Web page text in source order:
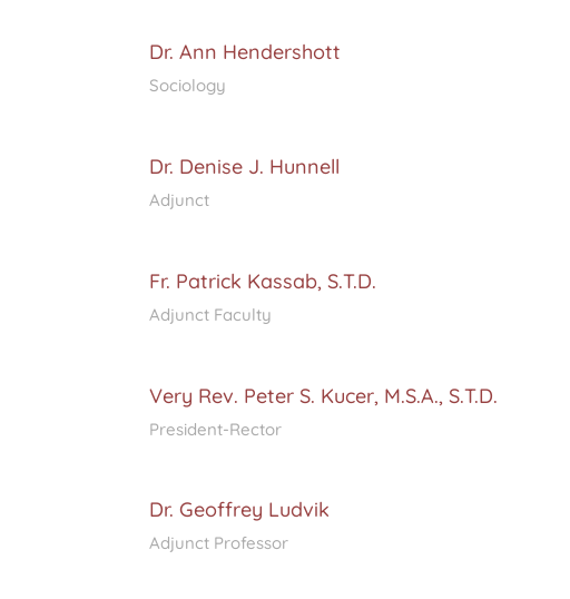
Dr. Ann Hendershott
Sociology
Dr. Denise J. Hunnell
Adjunct
Fr. Patrick Kassab, S.T.D.
Adjunct Faculty
Very Rev. Peter S. Kucer, M.S.A., S.T.D.
President-Rector
Dr. Geoffrey Ludvik
Adjunct Professor